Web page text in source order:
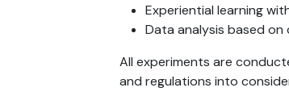
Experiential learning
Data analysis based
All experiments are
and regulations into